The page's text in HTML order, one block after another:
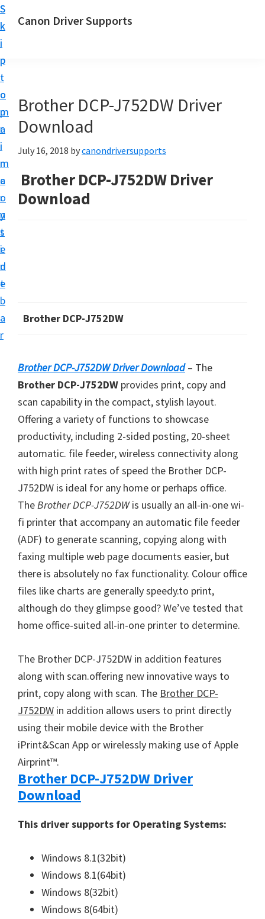
S
k
i
p
t
o
m
a
i
n
c
o
n
t
e
n
t
S
k
i
p
t
o
p
r
i
m
a
r
y
s
i
d
e
b
a
r
Canon Driver Supports
n
P
i
n
e
u
p
o
f
o
r
W
i
n
d
w
,
M
c
n
d
L
i
u
Brother DCP-J752DW Driver
Download
July 16, 2018 bycanondriversupports
Brother DCP-J752DW Driver
Download
Brother DCP-J752DW
Brother DCP-J752DW Driver Download– The
Brother DCP-J752DW provides print, copy and
scan capability in the compact, stylish layout.
Offering a variety of functions to showcase
productivity, including 2-sided posting, 20-sheet
automatic. file feeder, wireless connectivity along
with high print rates of speed the Brother DCP-
J752DW is ideal for any home or perhaps office.
TheBrother DCP-J752DWis usually an all-in-one wi-
fi printer that accompany an automatic file feeder
(ADF) to generate scanning, copying along with
faxing multiple web page documents easier, but
there is absolutely no fax functionality. Colour office
files like charts are generally speedy.to print,
although do they glimpse good? We’ve tested that
home office-suited all-in-one printer to determine.
The Brother DCP-J752DW in addition features
along with scan.offering new innovative ways to
print, copy along with scan. The Brother DCP-
J752DW in addition allows users to print directly
using their mobile device with the Brother
iPrint&Scan App or wirelessly making use of Apple
Airprint™.
Brother DCP-J752DW Driver
Download
This driver supports for Operating Systems:
Windows 8.1(32bit)
Windows 8.1(64bit)
Windows 8(32bit)
Windows 8(64bit)